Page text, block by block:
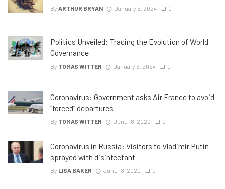
By ARTHUR BRYAN January 6, 2024 0
Politics Unveiled: Tracing the Evolution of World
Governance
By TOMAS WITTER January 6, 2024 0
Coronavirus: Government asks Air France to avoid
“forced” departures
By TOMAS WITTER June 18, 2020 0
Coronavirus in Russia: Visitors to Vladimir Putin
sprayed with disinfectant
By LISA BAKER June 18, 2020 0